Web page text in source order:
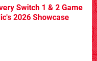
Switch 1 & 2 Game
2026 Showcase